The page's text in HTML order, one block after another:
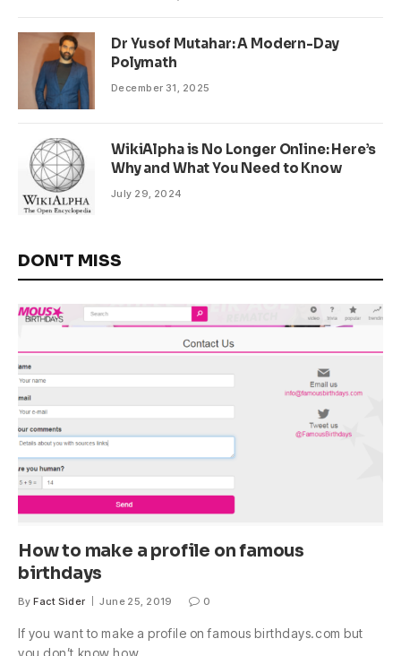
Dr Yusof Mutahar: A Modern-Day
Polymath
December 31, 2025
WikiAlpha is No Longer Online: Here’s
Why and What You Need to Know
July 29, 2024
DON'T MISS
How to make a profile on famous
birthdays
By Fact Sider June 25, 2019 0
If you want to make a profile on famous birthdays.com but
you don’t know how,…